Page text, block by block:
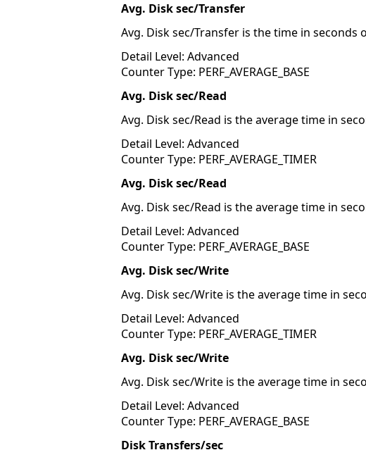
Avg. Disk sec/Transfer
Avg. Disk sec/Transfer is the time in seconds
Detail Level: Advanced
Counter Type: PERF_AVERAGE_BASE
Avg. Disk sec/Read
Avg. Disk sec/Read is the average time in
Detail Level: Advanced
Counter Type: PERF_AVERAGE_TIMER
Avg. Disk sec/Read
Avg. Disk sec/Read is the average time in
Detail Level: Advanced
Counter Type: PERF_AVERAGE_BASE
Avg. Disk sec/Write
Avg. Disk sec/Write is the average time in
Detail Level: Advanced
Counter Type: PERF_AVERAGE_TIMER
Avg. Disk sec/Write
Avg. Disk sec/Write is the average time in
Detail Level: Advanced
Counter Type: PERF_AVERAGE_BASE
Disk Transfers/sec